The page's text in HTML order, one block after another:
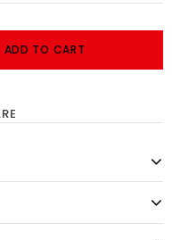
ADD TO CART